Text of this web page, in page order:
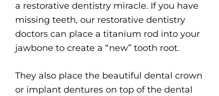
a restorative dentistry miracle. If you have
missing teeth, our restorative dentistry
doctors can place a titanium rod into your
jawbone to create a “new” tooth root.
They also place the beautiful dental crown
or implant dentures on top of the dental